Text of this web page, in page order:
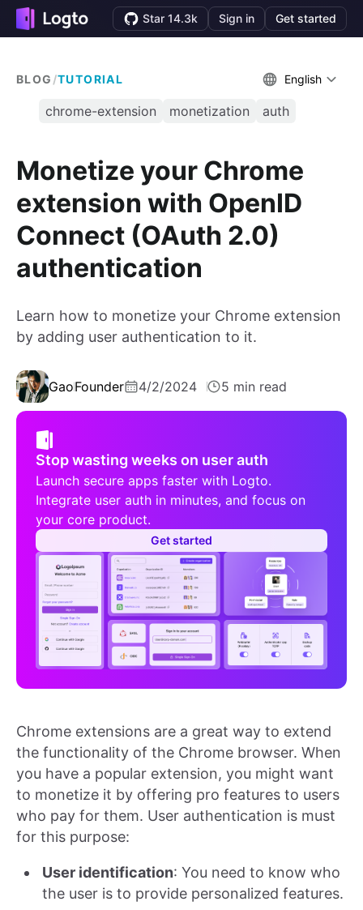
Star 14.3k Sign in Get started
BLOG /TUTORIAL English
chrome-extension monetization auth
Monetize your Chrome
extension with OpenID
Connect (OAuth 2.0)
authentication
Learn how to monetize your Chrome extension
by adding user authentication to it.
GaoFounder 4/2/2024 5 min read
Stop wasting weeks on user auth
Launch secure apps faster with Logto.
Integrate user auth in minutes, and focus on
your core product.
Get started
Chrome extensions are a great way to extend
the functionality of the Chrome browser. When
you have a popular extension, you might want
to monetize it by offering pro features to users
who pay for them. User authentication is must
for this purpose:
User identification: You need to know who
the user is to provide personalized features.